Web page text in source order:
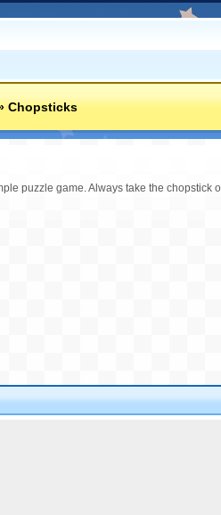
Chopsticks
puzzle game. Always take the chopstick